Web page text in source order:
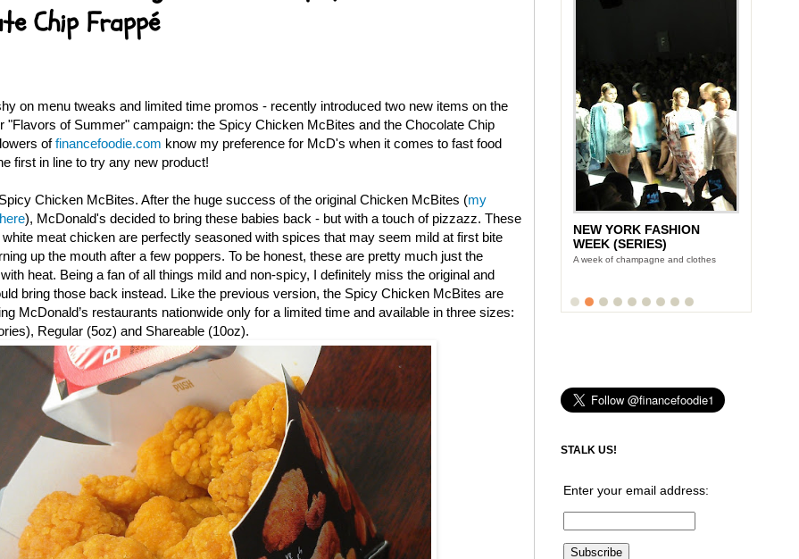
Chip Frappé
on menu tweaks and limited time promos - recently introduced two new items on the
"Flavors of Summer" campaign: the Spicy Chicken McBites and the Chocolate Chip
offinancefoodie.com know my preference for McD's when it comes to fast food
first in line to try any new product!
Spicy Chicken McBites. After the huge success of the original Chicken McBites (my
), McDonald's decided to bring these babies back - but with a touch of pizzazz. These
meat chicken are perfectly seasoned with spices that may seem mild at first bite
up the mouth after a few poppers. To be honest, these are pretty much just the
heat. Being a fan of all things mild and non-spicy, I definitely miss the original and
bring those back instead. Like the previous version, the Spicy Chicken McBites are
McDonald’s restaurants nationwide only for a limited time and available in three sizes:
Regular (5oz) and Shareable (10oz).
NEW YORK FASHION
WEEK (SERIES)
A week of champagne and clothes
STALK US!
Enter your email address: